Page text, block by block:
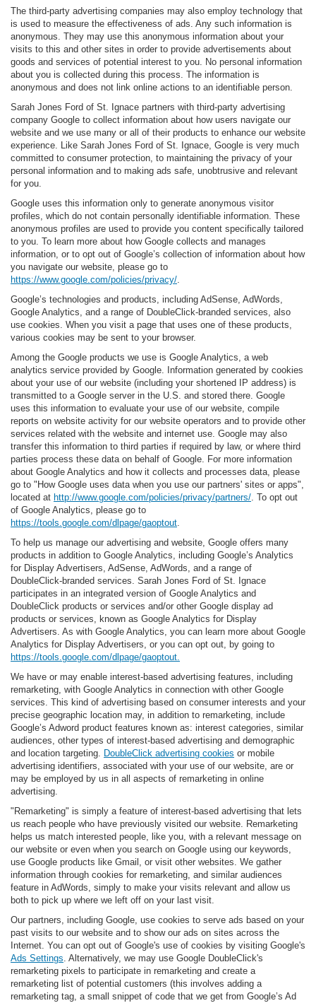
The third-party advertising companies may also employ technology that
is used to measure the effectiveness of ads. Any such information is
anonymous. They may use this anonymous information about your
visits to this and other sites in order to provide advertisements about
goods and services of potential interest to you. No personal information
about you is collected during this process. The information is
anonymous and does not link online actions to an identifiable person.
Sarah Jones Ford of St. Ignace partners with third-party advertising
company Google to collect information about how users navigate our
website and we use many or all of their products to enhance our website
experience. Like Sarah Jones Ford of St. Ignace, Google is very much
committed to consumer protection, to maintaining the privacy of your
personal information and to making ads safe, unobtrusive and relevant
for you.
Google uses this information only to generate anonymous visitor
profiles, which do not contain personally identifiable information. These
anonymous profiles are used to provide you content specifically tailored
to you. To learn more about how Google collects and manages
information, or to opt out of Google’s collection of information about how
you navigate our website, please go to
https://www.google.com/policies/privacy/.
Google’s technologies and products, including AdSense, AdWords,
Google Analytics, and a range of DoubleClick-branded services, also
use cookies. When you visit a page that uses one of these products,
various cookies may be sent to your browser.
Among the Google products we use is Google Analytics, a web
analytics service provided by Google. Information generated by cookies
about your use of our website (including your shortened IP address) is
transmitted to a Google server in the U.S. and stored there. Google
uses this information to evaluate your use of our website, compile
reports on website activity for our website operators and to provide other
services related with the website and internet use. Google may also
transfer this information to third parties if required by law, or where third
parties process these data on behalf of Google. For more information
about Google Analytics and how it collects and processes data, please
go to "How Google uses data when you use our partners' sites or apps",
located at http://www.google.com/policies/privacy/partners/. To opt out
of Google Analytics, please go to
https://tools.google.com/dlpage/gaoptout.
To help us manage our advertising and website, Google offers many
products in addition to Google Analytics, including Google’s Analytics
for Display Advertisers, AdSense, AdWords, and a range of
DoubleClick-branded services. Sarah Jones Ford of St. Ignace
participates in an integrated version of Google Analytics and
DoubleClick products or services and/or other Google display ad
products or services, known as Google Analytics for Display
Advertisers. As with Google Analytics, you can learn more about Google
Analytics for Display Advertisers, or you can opt out, by going to
https://tools.google.com/dlpage/gaoptout.
We have or may enable interest-based advertising features, including
remarketing, with Google Analytics in connection with other Google
services. This kind of advertising based on consumer interests and your
precise geographic location may, in addition to remarketing, include
Google’s Adword product features known as: interest categories, similar
audiences, other types of interest-based advertising and demographic
and location targeting. DoubleClick advertising cookies or mobile
advertising identifiers, associated with your use of our website, are or
may be employed by us in all aspects of remarketing in online
advertising.
"Remarketing" is simply a feature of interest-based advertising that lets
us reach people who have previously visited our website. Remarketing
helps us match interested people, like you, with a relevant message on
our website or even when you search on Google using our keywords,
use Google products like Gmail, or visit other websites. We gather
information through cookies for remarketing, and similar audiences
feature in AdWords, simply to make your visits relevant and allow us
both to pick up where we left off on your last visit.
Our partners, including Google, use cookies to serve ads based on your
past visits to our website and to show our ads on sites across the
Internet. You can opt out of Google's use of cookies by visiting Google's
Ads Settings. Alternatively, we may use Google DoubleClick's
remarketing pixels to participate in remarketing and create a
remarketing list of potential customers (this involves adding a
remarketing tag, a small snippet of code that we get from Google’s Ad